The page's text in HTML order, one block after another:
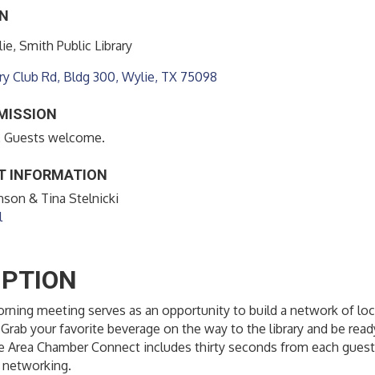
Smith Public Library
Club Rd, Bldg 300 Wylie TX 75098
Guests welcome.
INFORMATION
& Tina Stelnicki
meeting serves as an opportunity to build a network of
your favorite beverage on the way to the library and be
Chamber Connect includes thirty seconds from each